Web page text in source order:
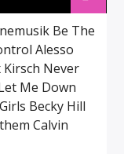
Be The
Alesso
Kirsch Never
Me Down
Becky Hill
Calvin